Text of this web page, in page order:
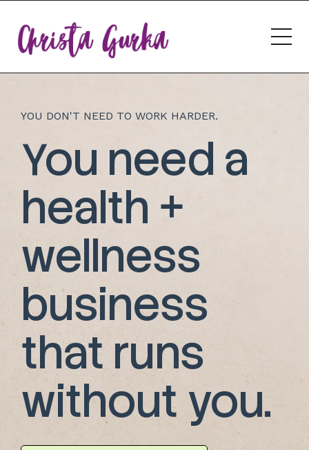
YOU DON'T NEED TO WORK HARDER.
You need a
health +
wellness
business
that runs
without you.